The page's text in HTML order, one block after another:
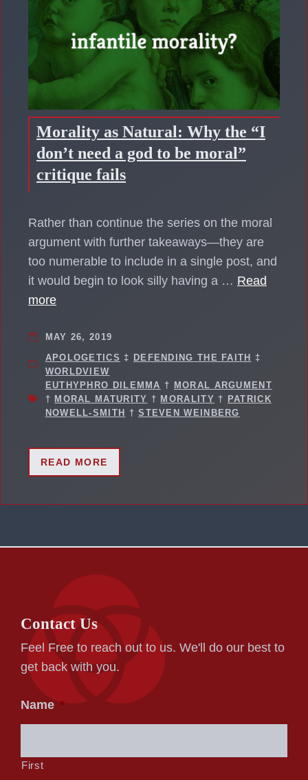
Morality as Natural: Why the “I
don’t need a god to be moral”
critique fails
Rather than continue the series on the moral
argument with further takeaways—they are
too numerable to include in a single post, and
it would begin to look silly having a … Read
more
MAY 26, 2019
APOLOGETICS ‡ DEFENDING THE FAITH ‡
WORLDVIEW
EUTHYPHRO DILEMMA † MORAL ARGUMENT
† MORAL MATURITY † MORALITY † PATRICK
NOWELL-SMITH †STEVEN WEINBERG
READ MORE
Contact Us
Feel Free to reach out to us. We'll do our best to
get back with you.
Name *
First